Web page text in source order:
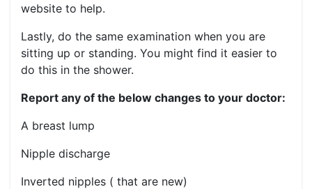
website to help.
Lastly, do the same examination when you are
sitting up or standing. You might find it easier to
do this in the shower.
Report any of the below changes to your doctor:
A breast lump
Nipple discharge
Inverted nipples ( that are new)